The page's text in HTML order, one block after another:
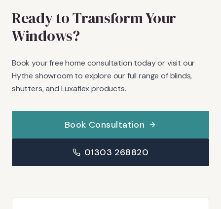
Ready to Transform Your
Windows?
Book your free home consultation today or visit our
Hythe showroom to explore our full range of blinds,
shutters, and Luxaflex products.
Book Consultation
01303 268820